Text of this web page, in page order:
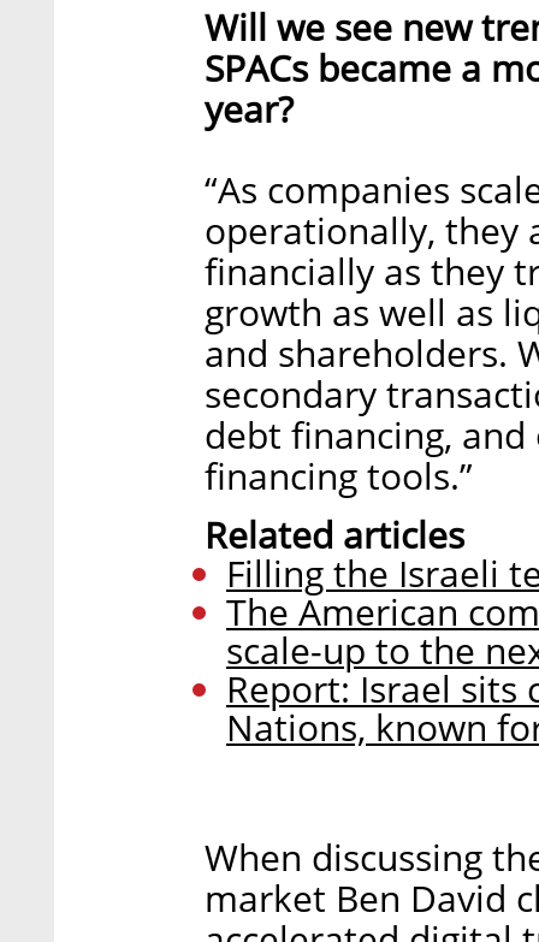
Will we see new
SPACs became a
year?
“As companies
operationally, they
financially as they
growth as well as
and shareholders.
secondary
debt financing,
financing tools.”
Related articles
Filling the Israeli
The American
scale-up to the
Report: Israel sits
Nations, known
When discussing
market Ben David